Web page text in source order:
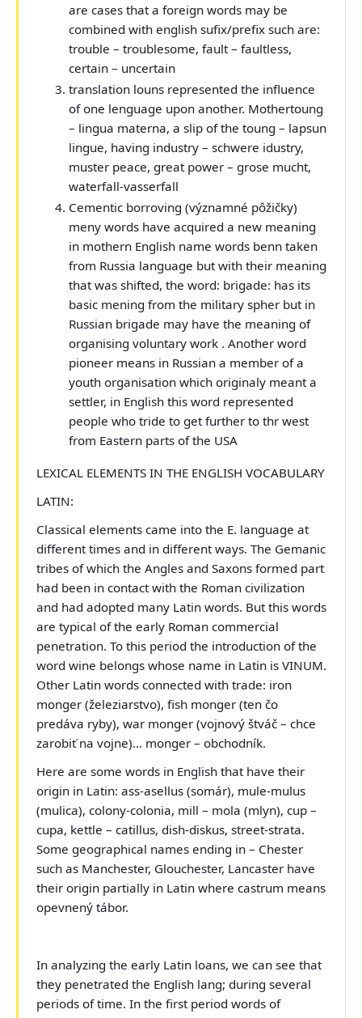
are cases that a foreign words may be
combined with english sufix/prefix such are:
trouble – troublesome, fault – faultless,
certain – uncertain
translation louns represented the influence
of one lenguage upon another. Mothertoung
– lingua materna, a slip of the toung – lapsun
lingue, having industry – schwere idustry,
muster peace, great power – grose mucht,
waterfall-vasserfall
Cementic borroving (významné pôžičky)
meny words have acquired a new meaning
in mothern English name words benn taken
from Russia language but with their meaning
that was shifted, the word: brigade: has its
basic mening from the military spher but in
Russian brigade may have the meaning of
organising voluntary work . Another word
pioneer means in Russian a member of a
youth organisation which originaly meant a
settler, in English this word represented
people who tride to get further to thr west
from Eastern parts of the USA
LEXICAL ELEMENTS IN THE ENGLISH VOCABULARY
LATIN:
Classical elements came into the E. language at
different times and in different ways. The Gemanic
tribes of which the Angles and Saxons formed part
had been in contact with the Roman civilization
and had adopted many Latin words. But this words
are typical of the early Roman commercial
penetration. To this period the introduction of the
word wine belongs whose name in Latin is VINUM.
Other Latin words connected with trade: iron
monger (železiarstvo), fish monger (ten čo
predáva ryby), war monger (vojnový štváč – chce
zarobiť na vojne)... monger – obchodník.
Here are some words in English that have their
origin in Latin: ass-asellus (somár), mule-mulus
(mulica), colony-colonia, mill – mola (mlyn), cup –
cupa, kettle – catillus, dish-diskus, street-strata.
Some geographical names ending in – Chester
such as Manchester, Glouchester, Lancaster have
their origin partially in Latin where castrum means
opevnený tábor.
In analyzing the early Latin loans, we can see that
they penetrated the English lang; during several
periods of time. In the first period words of